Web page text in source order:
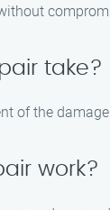
take?
of the
work?